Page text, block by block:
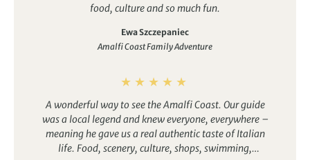
food, culture and so much fun.
Ewa Szczepaniec
Amalfi Coast Family Adventure
A wonderful way to see the Amalfi Coast. Our guide
was a local legend and knew everyone, everywhere –
meaning he gave us a real authentic taste of Italian
life. Food, scenery, culture, shops, swimming,